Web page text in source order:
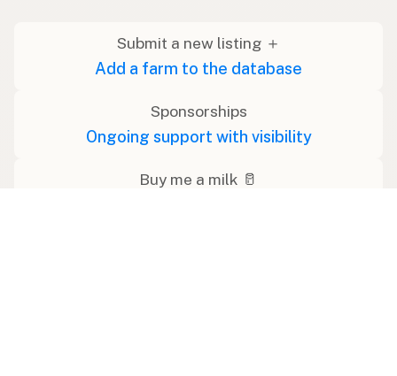
Submit a new listing ＋
Add a farm to the database
Sponsorships
Ongoing support with visibility
Buy me a milk 🥛